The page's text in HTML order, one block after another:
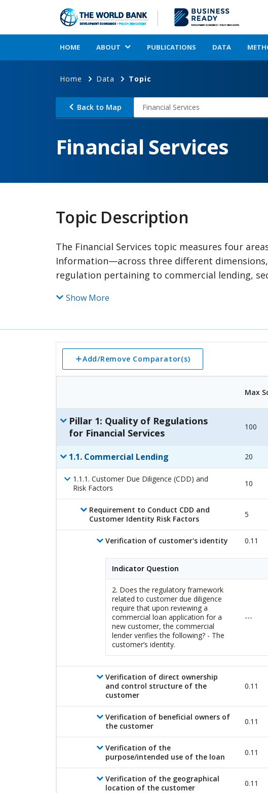
HOME ABOUT PUBLICATIONS DATA
Home Data Topic
Back to Map Financial Services
Financial Services
Topic Description
The Financial Services topic measures four
Information—across three different
regulation pertaining to commercial lending,
credit bureaus and registries and the
security interest as well as the timeliness of credit information sharing;
pillar is divided into categories—defined by
category is further divided into subcategories.
components. Relevant points are assigned to
Show More
Add/Remove Comparator(s)
Pillar 1: Quality of Regulations
for Financial Services
1.1. Commercial Lending
1 .1 .1 . Customer Due Diligence (CDD) and
Risk Factors
Requirement to Conduct CDD and
Customer Identity Risk Factors
Verification of customer's identity
Indicator Question
2. Does the regulatory framework
related to customer due diligence
require that upon reviewing a
commercial loan application for a
new customer, the commercial
lender verifies the following? - The
customer’s identity.
Verification of direct ownership
and control structure of the
customer
Verification of beneficial owners of
the customer
Verification of the
purpose/intended use of the loan
Verification of the geographical
location of the customer
Max
100
20
10
5
0.11
---
0.11
0.11
0.11
0.11